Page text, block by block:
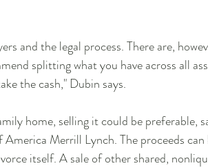
and the legal process. There are,
splitting what you have across all
the cash," Dubin says.
home, selling it could be preferable,
Merrill Lynch. The proceeds can
itself. A sale of other shared,